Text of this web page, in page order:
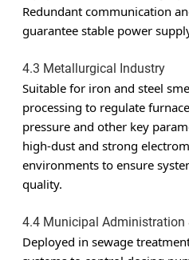
Redundant communication
guarantee stable power
4.3 Metallurgical Industry
Suitable for iron and steel
processing to regulate
pressure and other key
high-dust and strong
environments to ensure
quality.
4.4 Municipal Administration
Deployed in sewage